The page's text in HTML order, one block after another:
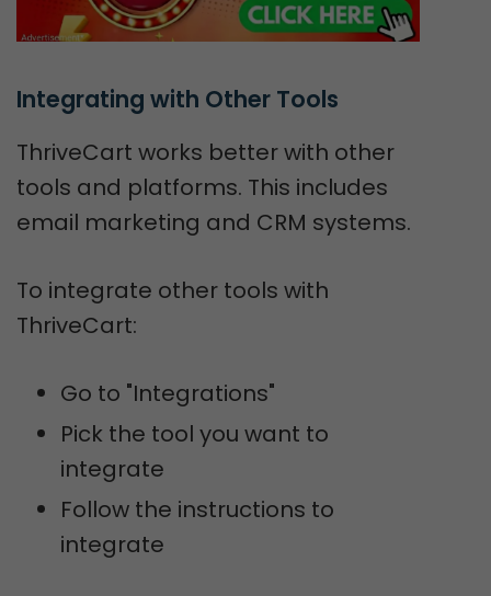
Integrating with Other Tools
ThriveCart works better with other
tools and platforms. This includes
email marketing and CRM systems.
To integrate other tools with
ThriveCart:
Go to "Integrations"
Pick the tool you want to
integrate
Follow the instructions to
integrate